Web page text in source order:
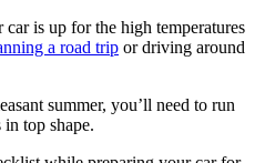
is up for the high temperatures
a road trip or driving around
summer, you’ll need to run
in top shape.